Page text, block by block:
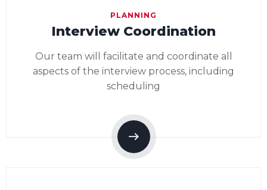
PLANNING
Interview Coordination
Our team will facilitate and coordinate all
aspects of the interview process, including
scheduling